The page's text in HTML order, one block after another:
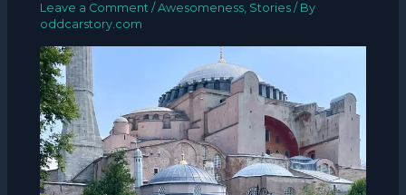
Leave a Comment /Awesomeness, Stories / By
oddcarstory.com